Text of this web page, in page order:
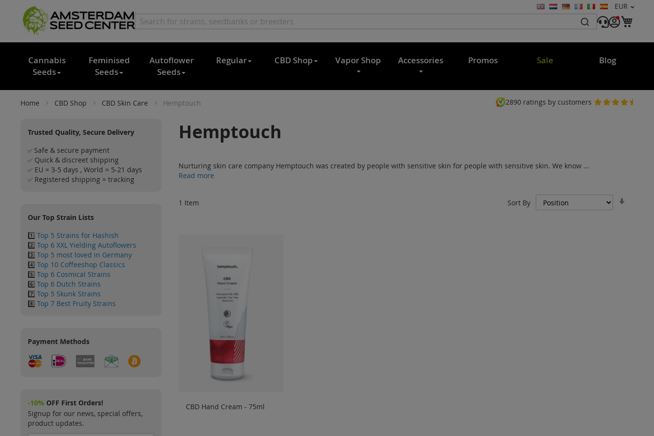
Currency
EUR
Language
Cannabis
Seeds
Feminised
Seeds
Autoflower
Seeds
Regular CBD Shop Vapor Shop Accessories Promos Sale Blog
Home CBD Shop CBD Skin Care Hemptouch 2890 ratings by customers
Hemptouch
Nurturing skin care company Hemptouch was created by people with sensitive skin for people with sensitive skin. We know ...
Read more
1 Item Sort By
CBD Hand Cream - 75ml
Trusted Quality, Secure Delivery
✅ Safe & secure payment
✅ Quick & discreet shipping
✅ EU = 3-5 days , World = 5-21 days
✅ Registered shipping = tracking
Our Top Strain Lists
1️⃣ Top 5 Strains for Hashish
2️⃣ Top 6 XXL Yielding Autoflowers
3️⃣ Top 5 most loved in Germany
4️⃣ Top 10 Coffeeshop Classics
5️⃣ Top 6 Cosmical Strains
6️⃣ Top 6 Dutch Strains
7️⃣ Top 5 Skunk Strains
8️⃣ Top 7 Best Fruity Strains
Payment Methods
-10% OFF First Orders!
Signup for our news, special offers,
product updates.